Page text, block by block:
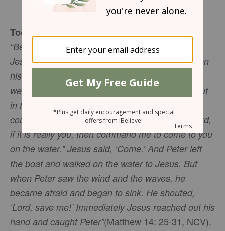
Mary Southerland
Today’s Truth
“Between three and six o'clock in the morning,
Jesus came to them, walking on the water. When
his followers saw him walking on the water, they
were afraid. They said, ‘It's a ghost!’ and cried out
in fear. But Jesus quickly spoke to them, ‘Have
courage! It is I. Do not be afraid.’ Peter said, "Lord,
if it is really you, then command me to come to you
on the water." Jesus said, ‘Come.’ And Peter left
the boat and walked on the water to Jesus. But
when Peter saw the wind and the waves, he
became afraid and began to sink. He shouted,
‘Lord, save me!’ Immediately Jesus reached out his
hand and caught Peter”(Matthew 14: 25-31, NCV).